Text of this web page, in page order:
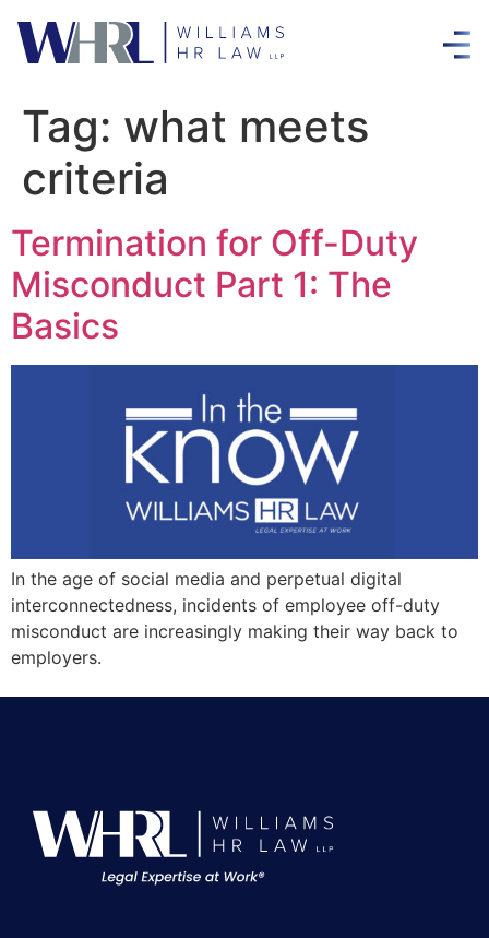
Tag: what meets
criteria
Termination for Off-Duty
Misconduct Part 1: The
Basics
In the age of social media and perpetual digital
interconnectedness, incidents of employee off-duty
misconduct are increasingly making their way back to
employers.